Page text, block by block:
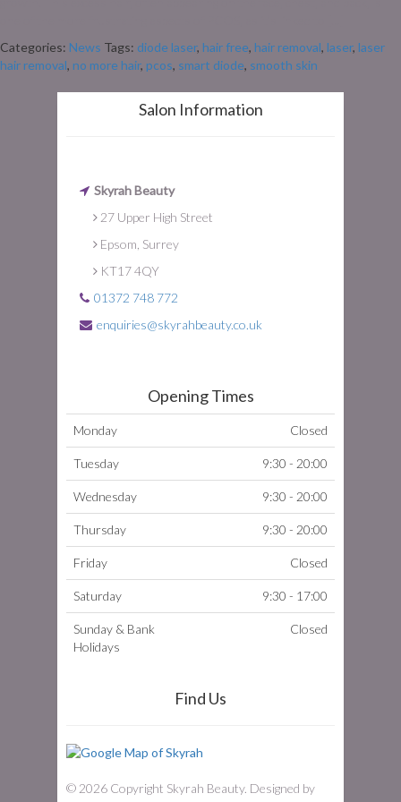
Categories: News Tags: diode laser, hair free, hair removal, laser, laser
hair removal, no more hair, pcos, smart diode, smooth skin
Salon Information
Skyrah Beauty
27 Upper High Street
Epsom, Surrey
KT17 4QY
01372 748 772
enquiries@skyrahbeauty.co.uk
Opening Times
Monday Closed
Tuesday 9:30 - 20:00
Wednesday 9:30 - 20:00
Thursday 9:30 - 20:00
Friday Closed
Saturday 9:30 - 17:00
Sunday & Bank
Holidays
Closed
Find Us
© 2026 Copyright Skyrah Beauty. Designed by